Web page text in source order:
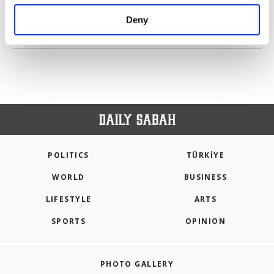
make our website more functional and
personal as well as for advertising/marketing
Deny
PREV 1 2 3 4 5 6 7 NEXT
POLITICS TÜRKİYE
WORLD BUSINESS
LIFESTYLE ARTS
SPORTS OPINION
PHOTO GALLERY